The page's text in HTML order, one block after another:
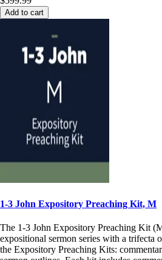
Add to cart
1-3 John Expository Preaching Kit, M
The 1-3 John Expository Preaching Kit
expositional sermon series with a trifecta
the Expository Preaching Kits: